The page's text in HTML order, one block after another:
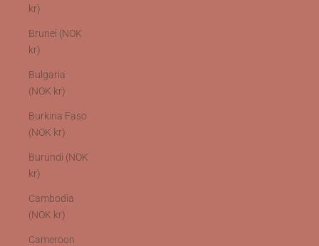
kr)
Brunei (NOK
kr)
Bulgaria
(NOK kr)
Burkina Faso
(NOK kr)
Burundi (NOK
kr)
Cambodia
(NOK kr)
Cameroon